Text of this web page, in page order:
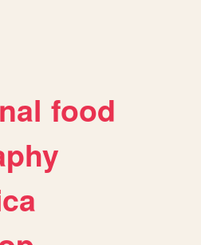
food